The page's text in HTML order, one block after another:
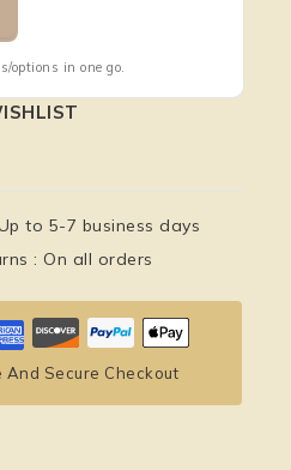
options in one go.
to 5-7 business days
: On all orders
And Secure Checkout